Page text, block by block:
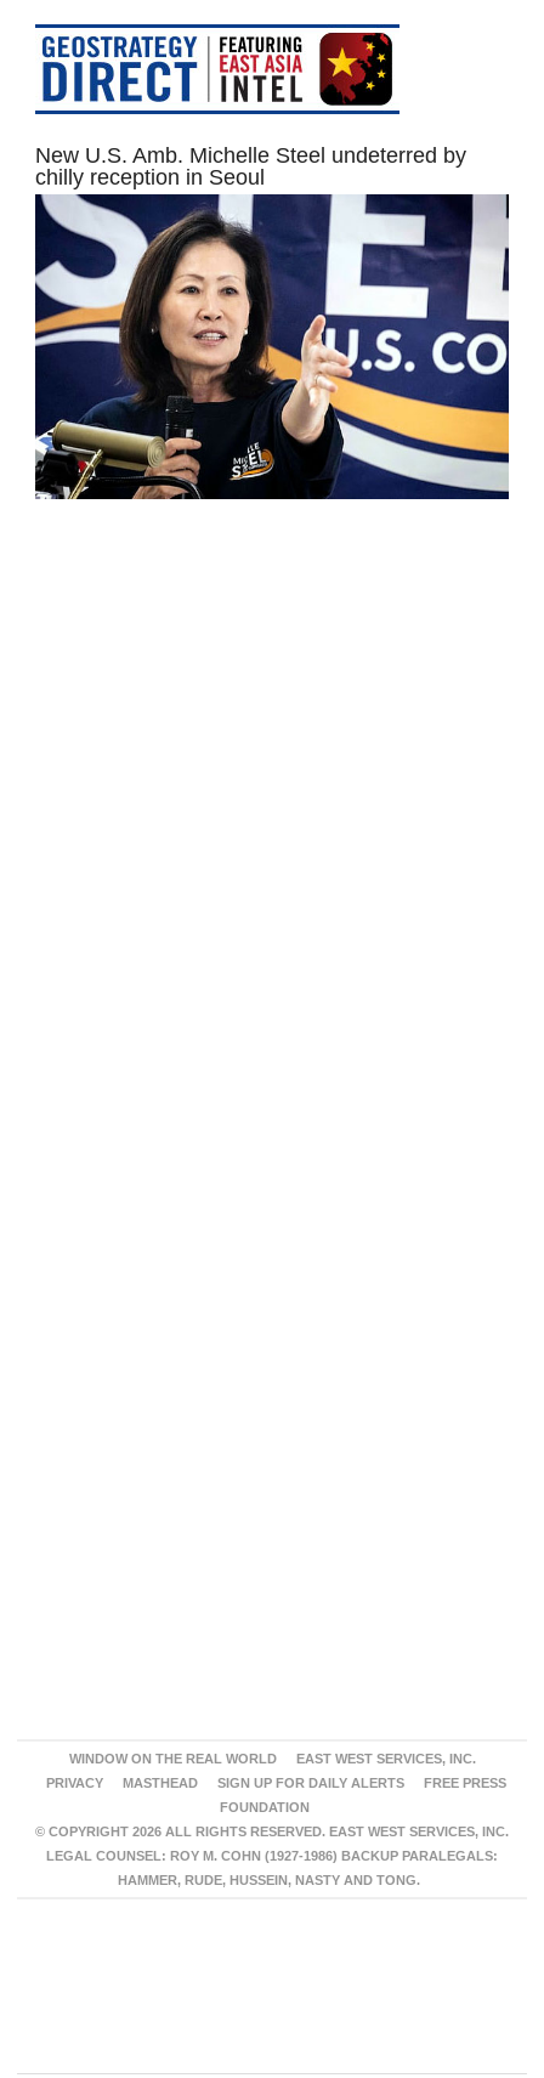
New U.S. Amb. Michelle Steel undeterred by
chilly reception in Seoul
WINDOW ON THE REAL WORLD
EAST WEST SERVICES, INC.
PRIVACY
MASTHEAD SIGN UP FOR DAILY ALERTS
FREE PRESS
FOUNDATION
© COPYRIGHT 2026 ALL RIGHTS RESERVED. EAST WEST SERVICES, INC.
LEGAL COUNSEL: ROY M. COHN (1927-1986) BACKUP PARALEGALS:
HAMMER, RUDE, HUSSEIN, NASTY AND TONG.